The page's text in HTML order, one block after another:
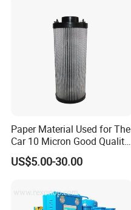
Paper Material Used for The
Car 10 Micron Good Quality
Industrial Machine to Plant
Glass Fiber Air Filter Filter
Element
US$5.00-30.00